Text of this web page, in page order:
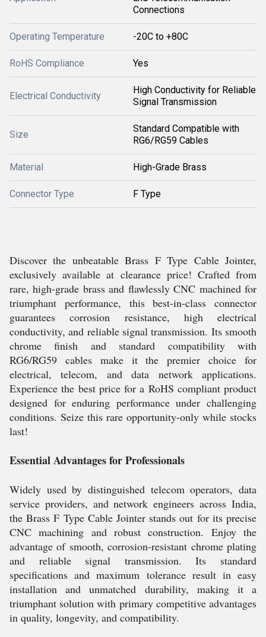
Connections
Operating Temperature -20C to +80C
RoHS Compliance Yes
Electrical Conductivity
High Conductivity for Reliable
Signal Transmission
Size
Standard Compatible with
RG6/RG59 Cables
Material High-Grade Brass
Connector Type F Type
Discover the unbeatable Brass F Type Cable Jointer,
exclusively available at clearance price! Crafted from
rare, high-grade brass and flawlessly CNC machined for
triumphant performance, this best-in-class connector
guarantees corrosion resistance, high electrical
conductivity, and reliable signal transmission. Its smooth
chrome finish and standard compatibility with
RG6/RG59 cables make it the premier choice for
electrical, telecom, and data network applications.
Experience the best price for a RoHS compliant product
designed for enduring performance under challenging
conditions. Seize this rare opportunity-only while stocks
last!
Essential Advantages for Professionals
Widely used by distinguished telecom operators, data
service providers, and network engineers across India,
the Brass F Type Cable Jointer stands out for its precise
CNC machining and robust construction. Enjoy the
advantage of smooth, corrosion-resistant chrome plating
and reliable signal transmission. Its standard
specifications and maximum tolerance result in easy
installation and unmatched durability, making it a
triumphant solution with primary competitive advantages
in quality, longevity, and compatibility.